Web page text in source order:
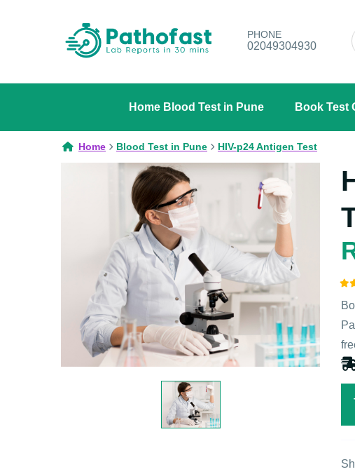
PHONE
02049304930
Home Blood Test in Pune Book Test
Home Blood Test in Pune HIV-p24 Antigen Test